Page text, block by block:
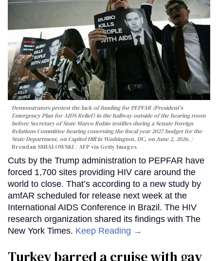
Demonstrators protest the lack of funding for PEPFAR (President's
Emergency Plan for AIDS Relief) in the hallway outside of the hearing room
before Secretary of State Marco Rubio testifies during a Senate Foreign
Relations Committee hearing conerning the fiscal year 2027 budget for the
State Department, on Capitol Hill in Washington, DC, on June 2, 2026.
Brendan SMIALOWSKI / AFP via Getty Images
Cuts by the Trump administration to PEPFAR have
forced 1,700 sites providing HIV care around the
world to close. That’s according to a new study by
amfAR scheduled for release next week at the
International AIDS Conference in Brazil. The HIV
research organization shared its findings with The
New York Times. Keep Reading →
Turkey barred a cruise with gay